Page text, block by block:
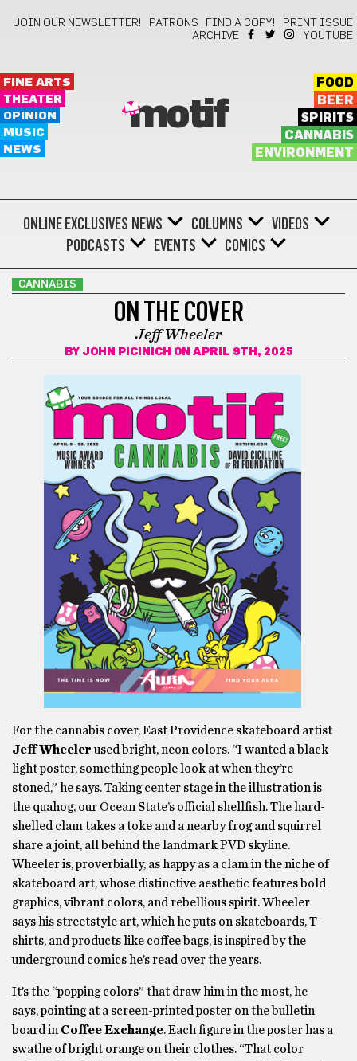
JOIN OUR NEWSLETTER! PATRONS FIND A COPY!
PRINT ISSUE
ARCHIVE
YOUTUBE
FINE ARTS
THEATER
OPINION
MUSIC
NEWS
motif
FOOD
BEER
SPIRITS
CANNABIS
ENVIRONMENT
ONLINE EXCLUSIVES NEWS COLUMNS
VIDEOS
PODCASTS
EVENTS COMICS
CANNABIS
ON THE COVER
Jeff Wheeler
BY JOHN PICINICH ON APRIL 9TH, 2025
For the cannabis cover, East Providence skateboard artist
Jeff Wheelerused bright, neon colors. “I wanted a black
light poster, something people look at when they’re
stoned,” he says. Taking center stage in the illustration is
the quahog, our Ocean State’s official shellfish. The hard-
shelled clam takes a toke and a nearby frog and squirrel
share a joint, all behind the landmark PVD skyline.
Wheeler is, proverbially, as happy as a clam in the niche of
skateboard art, whose distinctive aesthetic features bold
graphics, vibrant colors, and rebellious spirit. Wheeler
says his streetstyle art, which he puts on skateboards, T-
shirts, and products like coffee bags, is inspired by the
underground comics he’s read over the years.
It’s the “popping colors” that draw him in the most, he
says, pointing at a screen-printed poster on the bulletin
board in Coffee Exchange. Each figure in the poster has a
swathe of bright orange on their clothes. “That color